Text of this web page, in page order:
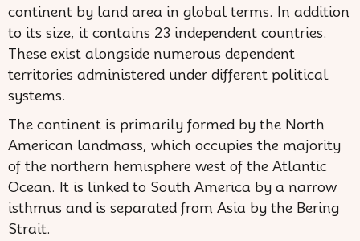
continent by land area in global terms. In addition
to its size, it contains 23 independent countries.
These exist alongside numerous dependent
territories administered under different political
systems.
The continent is primarily formed by the North
American landmass, which occupies the majority
of the northern hemisphere west of the Atlantic
Ocean. It is linked to South America by a narrow
isthmus and is separated from Asia by the Bering
Strait.